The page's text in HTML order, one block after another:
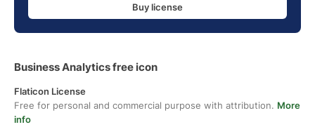
Buy license
Business Analytics free icon
Flaticon License
Free for personal and commercial purpose with attribution. More
info